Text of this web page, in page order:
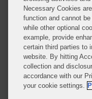
© 2026 Covington &
Covington & Burling LLP
worldwide, with the
affiliated limited liability
LLP, which is formed
United States and
Regulation Authority with
Johannesburg is
Necessary Cookies
function and cannot
while other optional
example, provide
certain third parties to
website. By hitting
collection and
accordance with our
your cookie settings.